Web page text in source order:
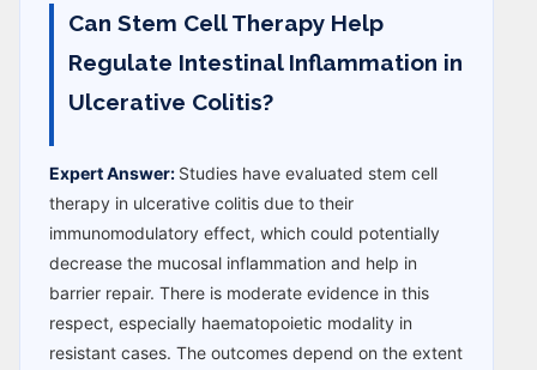
Can Stem Cell Therapy Help
Regulate Intestinal Inflammation in
Ulcerative Colitis?
Expert Answer: Studies have evaluated stem cell
therapy in ulcerative colitis due to their
immunomodulatory effect, which could potentially
decrease the mucosal inflammation and help in
barrier repair. There is moderate evidence in this
respect, especially haematopoietic modality in
resistant cases. The outcomes depend on the extent